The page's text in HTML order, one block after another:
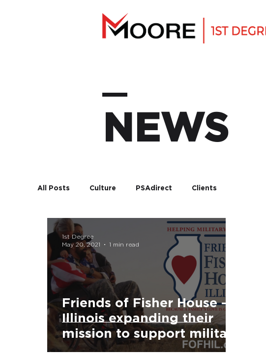
NEWS
All Posts Culture PSAdirect Clients
Friends of Fisher House –
Illinois expanding their
mission to support military
families
1st Degree
May 20, 2021
1 min read